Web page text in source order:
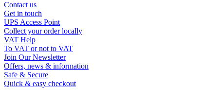
Contact us
Get in touch
UPS Access Point
Collect your order locally
VAT Help
To VAT or not to VAT
Join Our Newsletter
Offers, news & information
Safe & Secure
Quick & easy checkout